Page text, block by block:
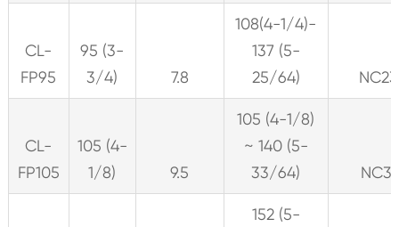
CL-
FP95
95 (3-
3/4)
7.8
108(4-1/4)-
137 (5-
25/64)
NC23
CL-
FP105
105 (4-
1/8)
9.5
105 (4-1/8)
~ 140 (5-
33/64)
NC31
152 (5-